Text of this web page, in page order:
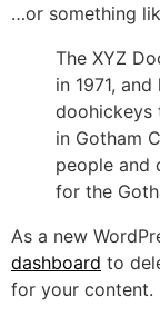
…or something
The XYZ
in 1971,
doohickeys
in Gotham
people and
for the
As a new
dashboard to
for your content.